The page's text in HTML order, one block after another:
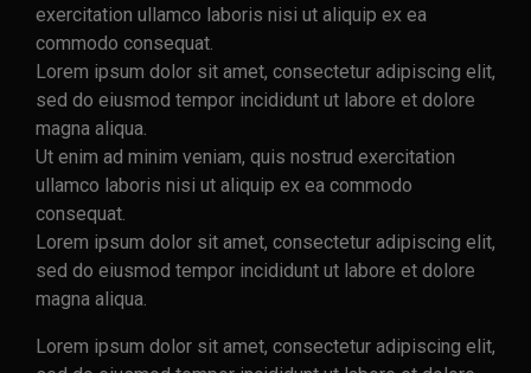
exercitation ullamco laboris nisi ut aliquip ex ea
commodo consequat.
Lorem ipsum dolor sit amet, consectetur adipiscing elit,
sed do eiusmod tempor incididunt ut labore et dolore
magna aliqua.
Ut enim ad minim veniam, quis nostrud exercitation
ullamco laboris nisi ut aliquip ex ea commodo
consequat.
Lorem ipsum dolor sit amet, consectetur adipiscing elit,
sed do eiusmod tempor incididunt ut labore et dolore
magna aliqua.
Lorem ipsum dolor sit amet, consectetur adipiscing elit,